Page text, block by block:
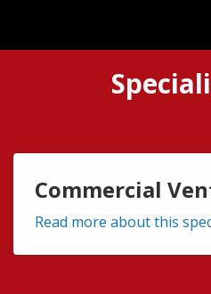
Commercial
Read more about this